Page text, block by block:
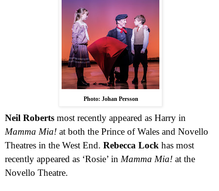
Photo: Johan Persson
Neil Roberts most recently appeared as Harry in
Mamma Mia! at both the Prince of Wales and Novello
Theatres in the West End. Rebecca Lock has most
recently appeared as ‘Rosie’ in Mamma Mia! at the
Novello Theatre.